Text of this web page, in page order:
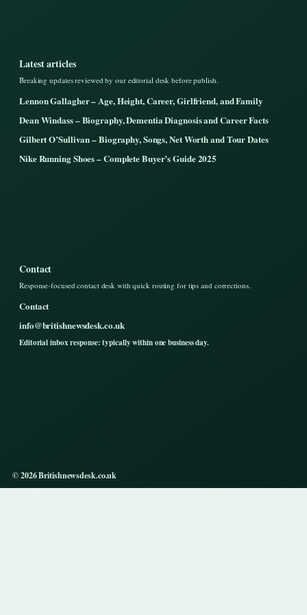
Latest articles
Breaking updates reviewed by our editorial desk before publish.
Lennon Gallagher – Age, Height, Career, Girlfriend, and Family
Dean Windass – Biography, Dementia Diagnosis and Career Facts
Gilbert O’Sullivan – Biography, Songs, Net Worth and Tour Dates
Nike Running Shoes – Complete Buyer’s Guide 2025
Contact
Response-focused contact desk with quick routing for tips and corrections.
Contact
info@britishnewsdesk.co.uk
Editorial inbox response: typically within one business day.
© 2026 Britishnewsdesk.co.uk